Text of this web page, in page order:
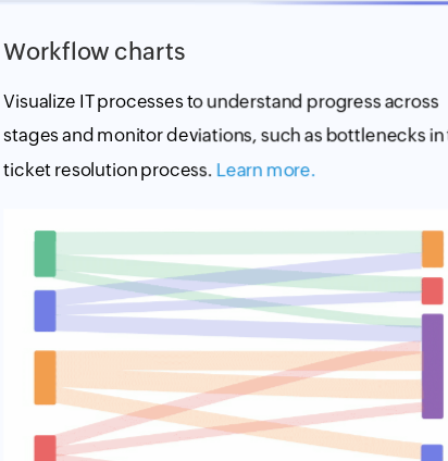
Workflow charts
Visualize IT processes to understand progress across
stages and monitor deviations, such as bottlenecks in
ticket resolution process. Learn more.